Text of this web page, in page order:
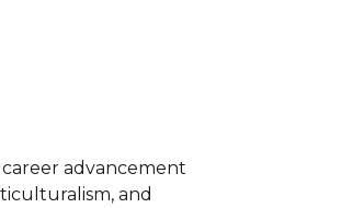
advancement
and